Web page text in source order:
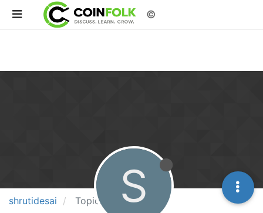
©
shrutidesai Topics S